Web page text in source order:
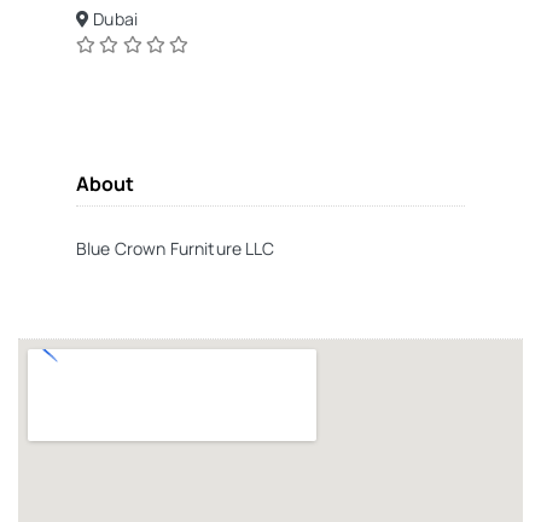
Dubai
About
Blue Crown Furniture LLC